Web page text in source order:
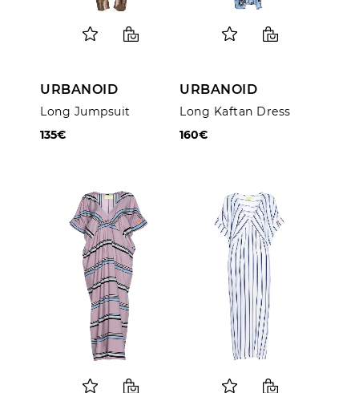
Long Jumpsuit
URBANOID
135€
Long Kaftan Dress
URBANOID
160€